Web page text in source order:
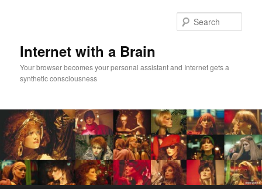
Internet with a Brain
Your browser becomes your personal assistant and Internet gets a
synthetic consciousness